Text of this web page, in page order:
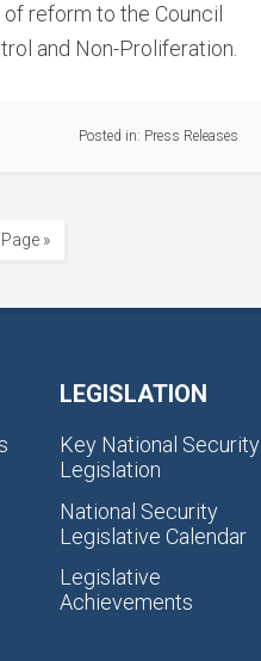
reform to the Council
and Non-Proliferation.
Posted in: Press Releases
»
LEGISLATION
Key National Security
Legislation
National Security
Legislative Calendar
Legislative
Achievements